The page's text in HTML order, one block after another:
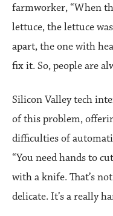
farmworker, “When
lettuce, the lettuce
apart, the one with
fix it. So, people are
Silicon Valley tech
of this problem,
difficulties of
“You need hands to
with a knife. That’s
delicate. It’s a really